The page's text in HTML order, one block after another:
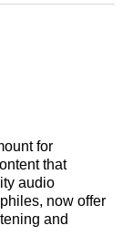
for
that
audio
now offer
and